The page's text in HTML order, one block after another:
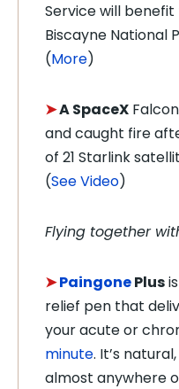
Service will
Biscayne National
(More)
➤A SpaceX
and caught fire
of 21 Starlink
(See Video)
Flying together
➤PaingonePlus
relief pen that
your acute or
minute. It’s
almost anywhere